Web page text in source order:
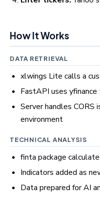
How It Works
DATA RETRIEVAL
xlwings Lite calls a
FastAPI uses yfinance
Server handles CORS
environment
TECHNICAL ANALYSIS
finta package
Indicators added as
Data prepared for AI